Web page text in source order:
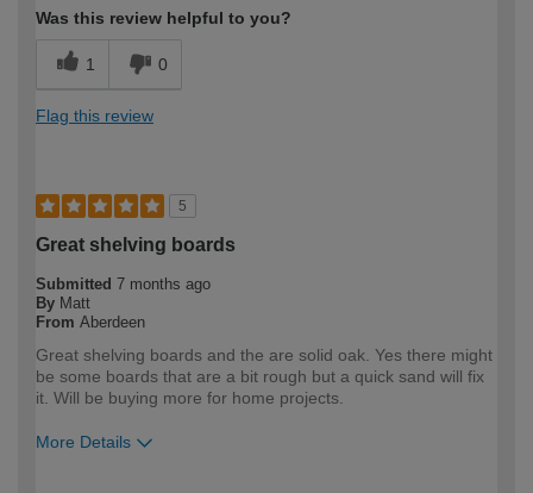
Was this review helpful to you?
1 0
Flag this review
5
Great shelving boards
Submitted 7 months ago
By Matt
From Aberdeen
Great shelving boards and the are solid oak. Yes there might
be some boards that are a bit rough but a quick sand will fix
it. Will be buying more for home projects.
More Details